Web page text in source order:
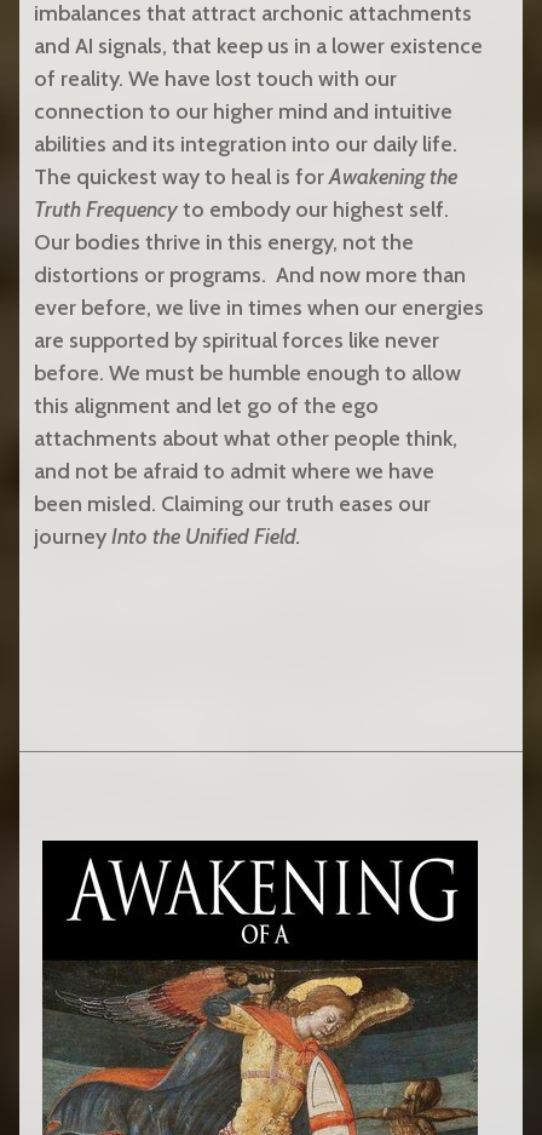
imbalances that attract archonic attachments
and AI signals, that keep us in a lower existence
of reality. We have lost touch with our
connection to our higher mind and intuitive
abilities and its integration into our daily life.
The quickest way to heal is forAwakening the
Truth Frequencyto embody our highest self.
Our bodies thrive in this energy, not the
distortions or programs. And now more than
ever before, we live in times when our energies
are supported by spiritual forces like never
before. We must be humble enough to allow
this alignment and let go of the ego
attachments about what other people think,
and not be afraid to admit where we have
been misled. Claiming our truth eases our
journeyInto the Unified Field.